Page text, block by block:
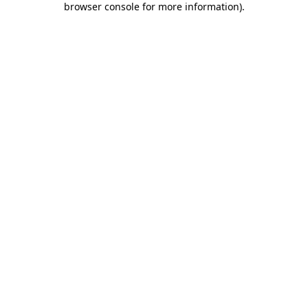
browser console for more information).